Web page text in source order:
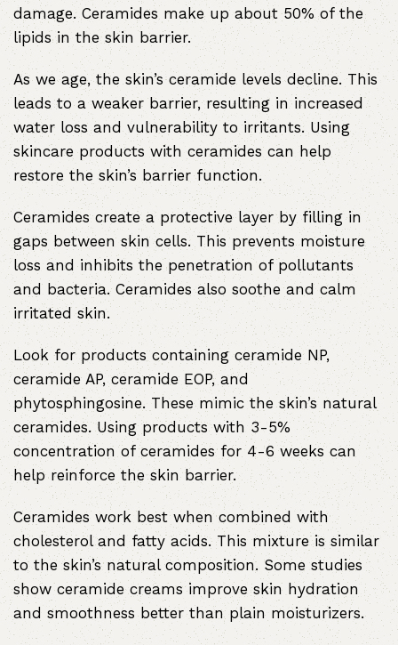
damage. Ceramides make up about 50% of the
lipids in the skin barrier.
As we age, the skin’s ceramide levels decline. This
leads to a weaker barrier, resulting in increased
water loss and vulnerability to irritants. Using
skincare products with ceramides can help
restore the skin’s barrier function.
Ceramides create a protective layer by filling in
gaps between skin cells. This prevents moisture
loss and inhibits the penetration of pollutants
and bacteria. Ceramides also soothe and calm
irritated skin.
Look for products containing ceramide NP,
ceramide AP, ceramide EOP, and
phytosphingosine. These mimic the skin’s natural
ceramides. Using products with 3-5%
concentration of ceramides for 4-6 weeks can
help reinforce the skin barrier.
Ceramides work best when combined with
cholesterol and fatty acids. This mixture is similar
to the skin’s natural composition. Some studies
show ceramide creams improve skin hydration
and smoothness better than plain moisturizers.